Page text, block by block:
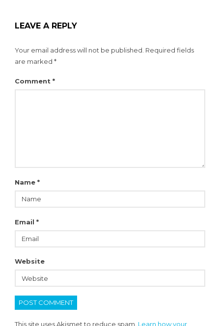
LEAVE A REPLY
Your email address will not be published. Required fields
are marked *
Comment *
Name *
Email *
Website
This site uses Akismet to reduce spam. Learn how your